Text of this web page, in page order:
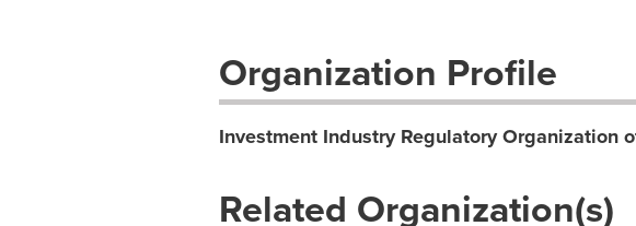
Organization Profile
Investment Industry Regulatory Organization
Related Organization(s)